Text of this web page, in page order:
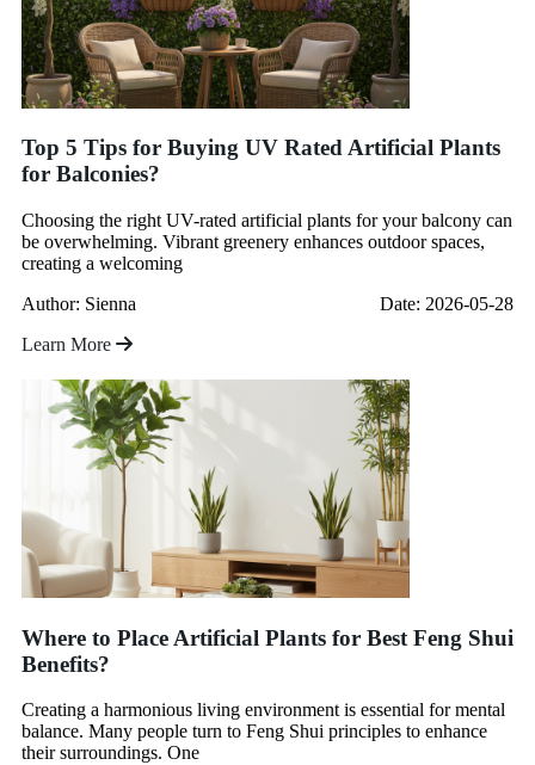
Top 5 Tips for Buying UV Rated Artificial Plants
for Balconies?
Choosing the right UV-rated artificial plants for your balcony can
be overwhelming. Vibrant greenery enhances outdoor spaces,
creating a welcoming
Author: Sienna
Date: 2026-05-28
Learn More
Where to Place Artificial Plants for Best Feng Shui
Benefits?
Creating a harmonious living environment is essential for mental
balance. Many people turn to Feng Shui principles to enhance
their surroundings. One